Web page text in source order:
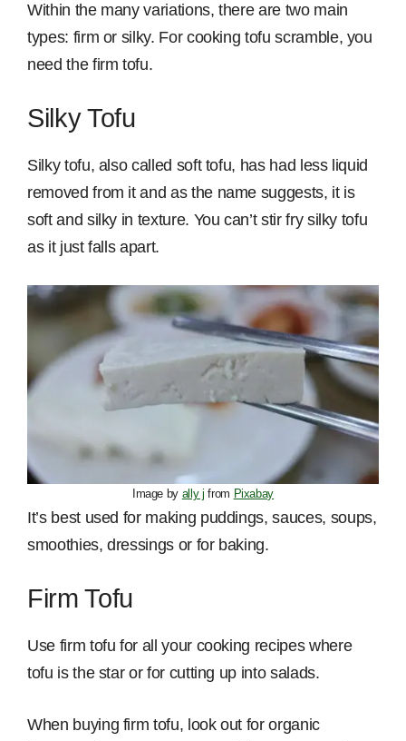
Within the many variations, there are two main
types: firm or silky. For cooking tofu scramble, you
need the firm tofu.
Silky Tofu
Silky tofu, also called soft tofu, has had less liquid
removed from it and as the name suggests, it is
soft and silky in texture. You can’t stir fry silky tofu
as it just falls apart.
Image by ally j from Pixabay
It’s best used for making puddings, sauces, soups,
smoothies, dressings or for baking.
Firm Tofu
Use firm tofu for all your cooking recipes where
tofu is the star or for cutting up into salads.
When buying firm tofu, look out for organic